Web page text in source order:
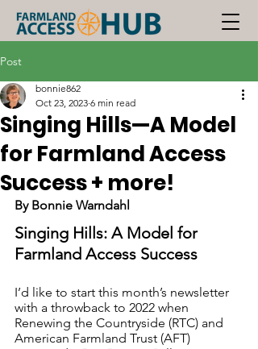
Post
Singing Hills—A Model
for Farmland Access
Success + more!
bonnie862
Oct 23, 2023 6 min read
By Bonnie Warndahl
Singing Hills: A Model for
Farmland Access Success
I’d like to start this month’s newsletter
with a throwback to 2022 when
Renewing the Countryside (RTC) and
American Farmland Trust (AFT)